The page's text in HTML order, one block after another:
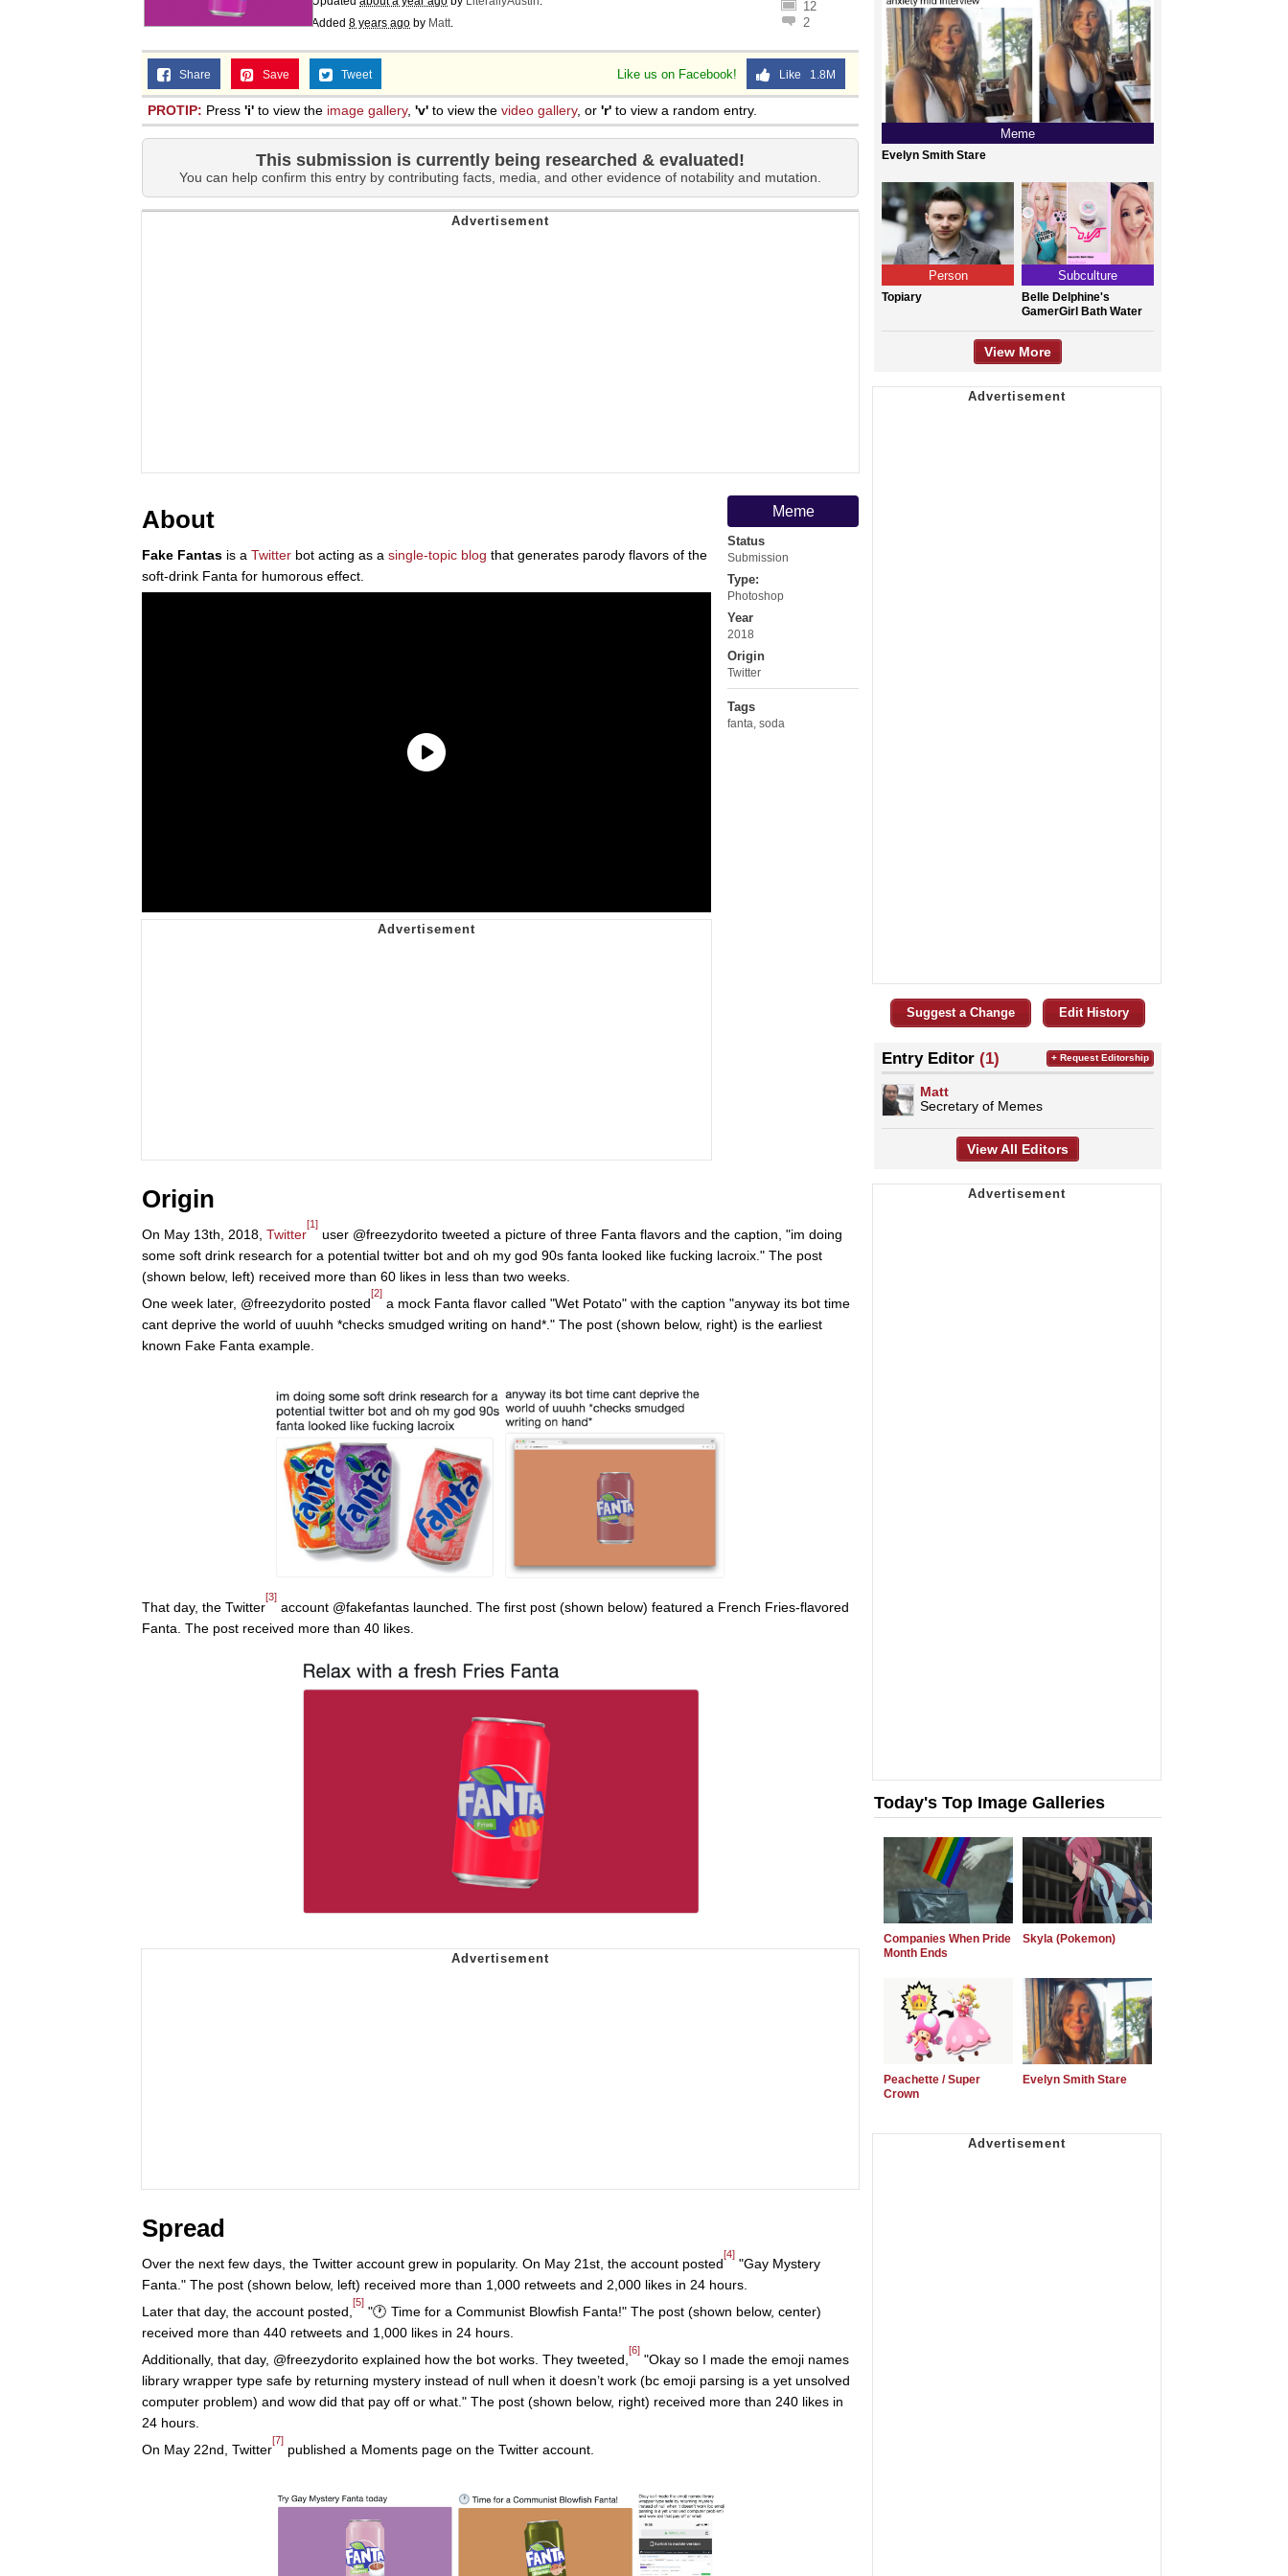
12
2
Added 8 years ago by Matt.
Like us on Facebook! Like 1.8M
Share Save Tweet
PROTIP: Press 'i' to view the image gallery, 'v' to view the video gallery, or 'r' to view a random entry.
This submission is currently being researched & evaluated!
You can help confirm this entry by contributing facts, media, and other evidence of notability and mutation.
Meme
Status
Submission
Type:
Photoshop
Year
2018
Origin
Twitter
Tags
fanta soda
About
Fake Fantas is a Twitter bot acting as a single-topic blog that generates parody flavors of the
soft-drink Fanta for humorous effect.
Origin
On May 13th, 2018, Twitter
[1]
user @freezydorito tweeted a picture of three Fanta flavors and the caption, "im doing
some soft drink research for a potential twitter bot and oh my god 90s fanta looked like fucking lacroix." The post
(shown below, left) received more than 60 likes in less than two weeks.
One week later, @freezydorito posted
[2]
a mock Fanta flavor called "Wet Potato" with the caption "anyway its bot time
cant deprive the world of uuuhh *checks smudged writing on hand*." The post (shown below, right) is the earliest
known Fake Fanta example.
That day, the Twitter
[3]
account @fakefantas launched. The first post (shown below) featured a French Fries-flavored
Fanta. The post received more than 40 likes.
Spread
Over the next few days, the Twitter account grew in popularity. On May 21st, the account posted
[4]
"Gay Mystery
Fanta." The post (shown below, left) received more than 1,000 retweets and 2,000 likes in 24 hours.
Later that day, the account posted,
[5]
"🕐 Time for a Communist Blowfish Fanta!" The post (shown below, center)
received more than 440 retweets and 1,000 likes in 24 hours.
Additionally, that day, @freezydorito explained how the bot works. They tweeted,
[6]
"Okay so I made the emoji names
library wrapper type safe by returning mystery instead of null when it doesn’t work (bc emoji parsing is a yet unsolved
computer problem) and wow did that pay off or what." The post (shown below, right) received more than 240 likes in
24 hours.
On May 22nd, Twitter
[7]
published a Moments page on the Twitter account.
Meme
Evelyn Smith Stare
Person
Topiary
Subculture
Belle Delphine's
GamerGirl Bath Water
View More
Suggest a Change Edit History
Entry Editor (1)
Matt
Secretary of Memes
+ Request Editorship
View All Editors
Today's Top Image Galleries
Companies When Pride
Month Ends
Skyla (Pokemon)
Peachette / Super
Crown
Evelyn Smith Stare